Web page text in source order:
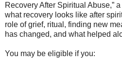
Recovery After Spiritual Abuse,” a
what recovery looks like after
role of grief, ritual, finding new
has changed, and what helped
You may be eligible if you: